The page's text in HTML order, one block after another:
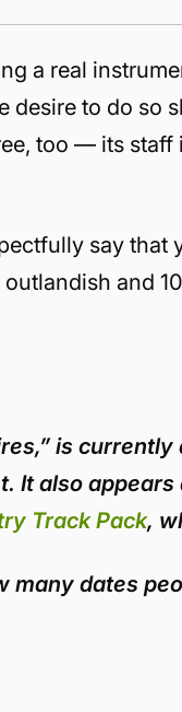
a real
to do so
too — its staff
say
and
is
It also
Track Pack,
many dates